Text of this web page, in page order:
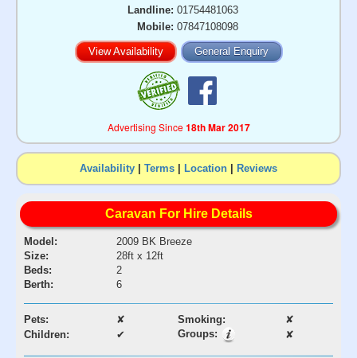
Landline: 01754481063
Mobile: 07847108098
View Availability General Enquiry
Advertising Since18th Mar 2017
Availability | Terms | Location | Reviews
Caravan For Hire Details
Model:
2009 BK Breeze
Size:
28ft x 12ft
Beds:
2
Berth:
6
Pets: ✘ Smoking:
✘
Children:
✔ Groups: ✘